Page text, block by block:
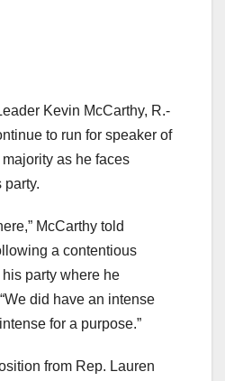
Kevin McCarthy, R.-
to run for speaker of
as he faces
McCarthy told
a contentious
party where he
did have an intense
for a purpose.”
from Rep. Lauren